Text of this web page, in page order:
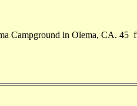
Campground in Olema, CA. 45